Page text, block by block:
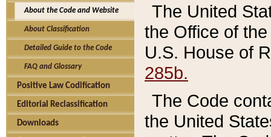
About the Code and Website
About Classification
Detailed Guide to the Code
FAQ and Glossary
Positive Law Codification
Editorial Reclassification
Downloads
The United
the Office of
U.S. House of
285b.
The Code
the United